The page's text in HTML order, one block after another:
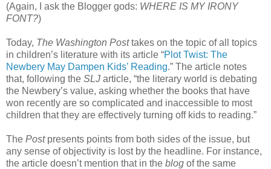
(Again, I ask the Blogger gods: WHERE IS MY IRONY
FONT?)
Today, The Washington Posttakes on the topic of all topics
in children’s literature with its article “Plot Twist: The
Newbery May Dampen Kids’ Reading.” The article notes
that, following the SLJ article, “the literary world is debating
the Newbery’s value, asking whether the books that have
won recently are so complicated and inaccessible to most
children that they are effectively turning off kids to reading.”
The Postpresents points from both sides of the issue, but
any sense of objectivity is lost by the headline. For instance,
the article doesn’t mention that in the blog of the same